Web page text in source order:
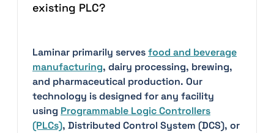
existing PLC?
Laminar primarily servesfood and beverage
manufacturing, dairy processing, brewing,
and pharmaceutical production. Our
technology is designed for any facility
using Programmable Logic Controllers
(PLCs), Distributed Control System (DCS), or